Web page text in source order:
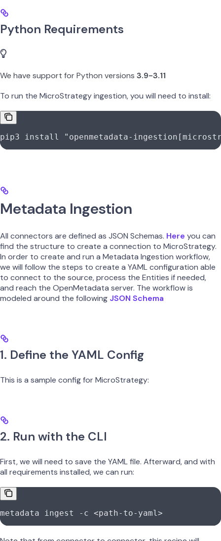
Python Requirements
We have support for Python versions 3.9-3.11
To run the MicroStrategy ingestion, you will need to install:
pip3 install "openmetadata-
Metadata Ingestion
All connectors are defined as JSON Schemas. Here you can
find the structure to create a connection to MicroStrategy.
In order to create and run a Metadata Ingestion workflow,
we will follow the steps to create a YAML configuration able
to connect to the source, process the Entities if needed,
and reach the OpenMetadata server. The workflow is
modeled around the following JSON Schema
1. Define the YAML Config
This is a sample config for MicroStrategy:
2. Run with the CLI
First, we will need to save the YAML file. Afterward, and with
all requirements installed, we can run:
metadata ingest -c <path-to-yaml>